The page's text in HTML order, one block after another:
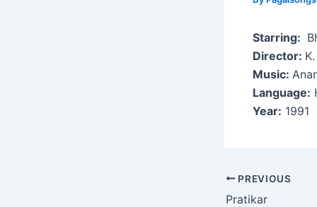
Starring:
Director:
Music:
Language:
Year: 1991
Post
navigation
PREVIOUS
Pratikar